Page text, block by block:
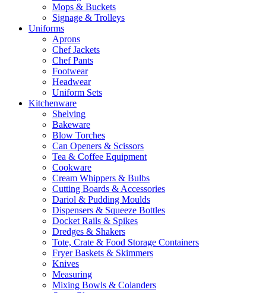
Mops & Buckets
Signage & Trolleys
Uniforms
Aprons
Chef Jackets
Chef Pants
Footwear
Headwear
Uniform Sets
Kitchenware
Shelving
Bakeware
Blow Torches
Can Openers & Scissors
Tea & Coffee Equipment
Cookware
Cream Whippers & Bulbs
Cutting Boards & Accessories
Dariol & Pudding Moulds
Dispensers & Squeeze Bottles
Docket Rails & Spikes
Dredges & Shakers
Tote, Crate & Food Storage Containers
Fryer Baskets & Skimmers
Knives
Measuring
Mixing Bowls & Colanders